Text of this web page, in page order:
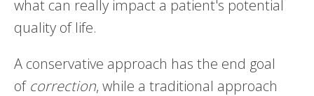
what can really impact a patient's potential
quality of life.
A conservative approach has the end goal
of correction, while a traditional approach